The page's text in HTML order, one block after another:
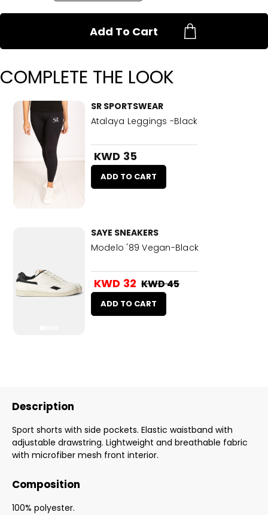
Add To Cart
COMPLETE THE LOOK
SR SPORTSWEAR
Atalaya Leggings -Black
KWD 35
ADD TO CART
SAYE SNEAKERS
Modelo '89 Vegan-Black
KWD 32 KWD 45
ADD TO CART
Description
Sport shorts with side pockets. Elastic waistband with
adjustable drawstring. Lightweight and breathable fabric
with microfiber mesh front interior.
Composition
100% polyester.